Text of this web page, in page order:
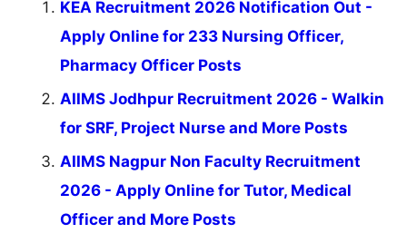
KEA Recruitment 2026 Notification Out -
Apply Online for 233 Nursing Officer,
Pharmacy Officer Posts
AIIMS Jodhpur Recruitment 2026 - Walkin
for SRF, Project Nurse and More Posts
AIIMS Nagpur Non Faculty Recruitment
2026 - Apply Online for Tutor, Medical
Officer and More Posts